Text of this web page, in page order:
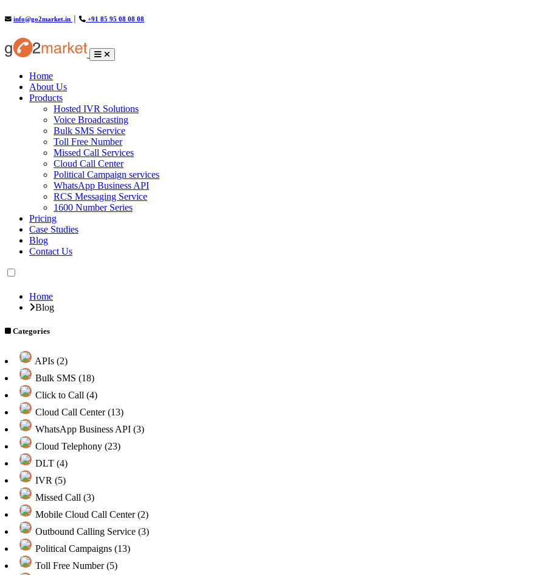
info@go2market.in +91 85 95 08 08 08
Home(current)
About Us
Products
Hosted IVR Solutions
Voice Broadcasting
Bulk SMS Service
Toll Free Number
Missed Call Services
Cloud Call Center
Political Campaign services
WhatsApp Business API
RCS Messaging Service
1600 Number Series
Pricing
Case Studies
Blog
Contact Us
Home
Blog
Categories
APIs (2)
Bulk SMS (18)
Click to Call (4)
Cloud Call Center (13)
WhatsApp Business API (3)
Cloud Telephony (23)
DLT (4)
IVR (5)
Missed Call (3)
Mobile Cloud Call Center (2)
Outbound Calling Service (3)
Political Campaigns (13)
Toll Free Number (5)